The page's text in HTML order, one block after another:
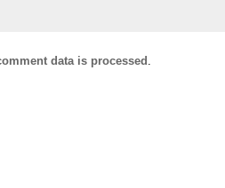
data is processed.